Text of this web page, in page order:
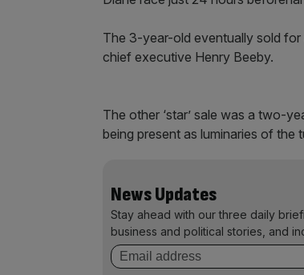
The 3-year-old eventually sold for
chief executive Henry Beeby.
The other ‘star’ sale was a two-
being present as luminaries of
News Updates
Stay ahead with our three daily
business and political stories, and